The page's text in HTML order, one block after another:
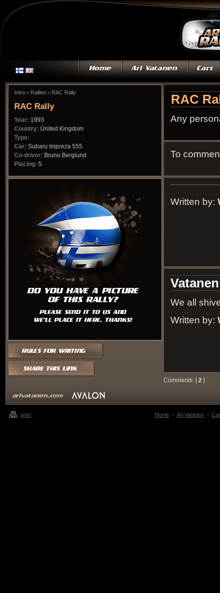
Intro » Rallies » RAC Rally
RAC Rally
Year: 1993
Country: United Kingdom
Type:
Car: Subaru Impreza 555
Co-driver: Bruno Berglund
Placing: 5.
RAC
Any
To
Written by:
We all
Written by:
Comments: [2 ]
print Home Ari Vatanen